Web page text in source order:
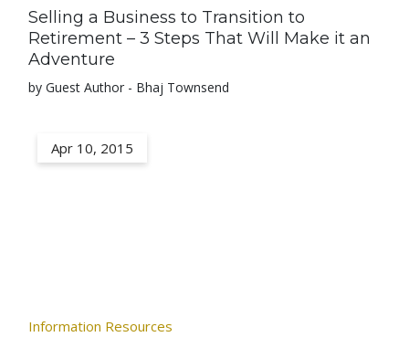
Selling a Business to Transition to
Retirement – 3 Steps That Will Make it an
Adventure
by Guest Author - Bhaj Townsend
Apr 10, 2015
Information Resources